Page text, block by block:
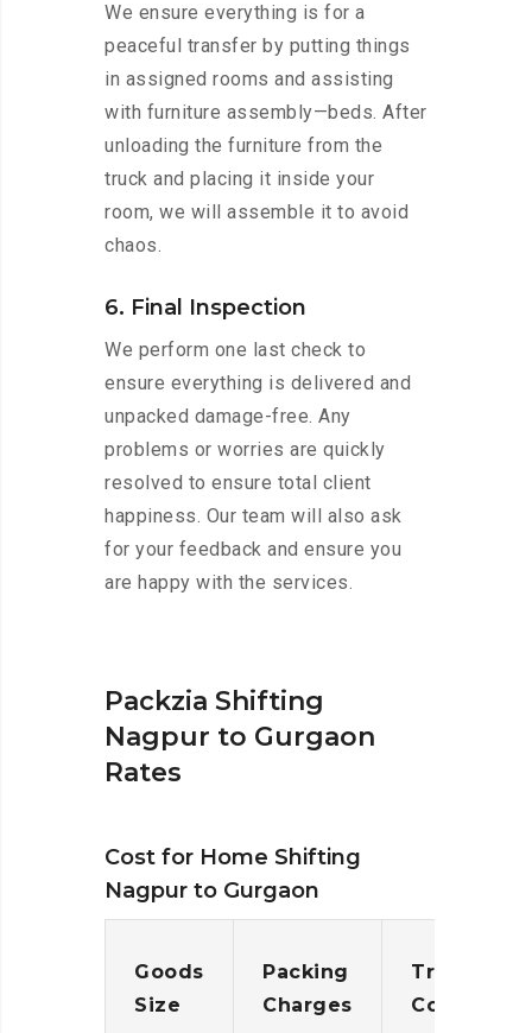
We ensure everything is for a
peaceful transfer by putting things
in assigned rooms and assisting
with furniture assembly—beds. After
unloading the furniture from the
truck and placing it inside your
room, we will assemble it to avoid
chaos.
6. Final Inspection
We perform one last check to
ensure everything is delivered and
unpacked damage-free. Any
problems or worries are quickly
resolved to ensure total client
happiness. Our team will also ask
for your feedback and ensure you
are happy with the services.
Packzia Shifting
Nagpur to Gurgaon
Rates
Cost for Home Shifting
Nagpur to Gurgaon
Goods
Size
Packing
Charges
Cost